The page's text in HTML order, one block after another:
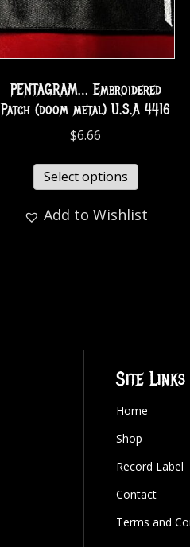
PENTAGRAM… Embroidered
Patch (doom metal) U.S.A 4416
$6.66
Select options
Add to Wishlist
Site Links
Home
Shop
Record Label
Contact
Terms and